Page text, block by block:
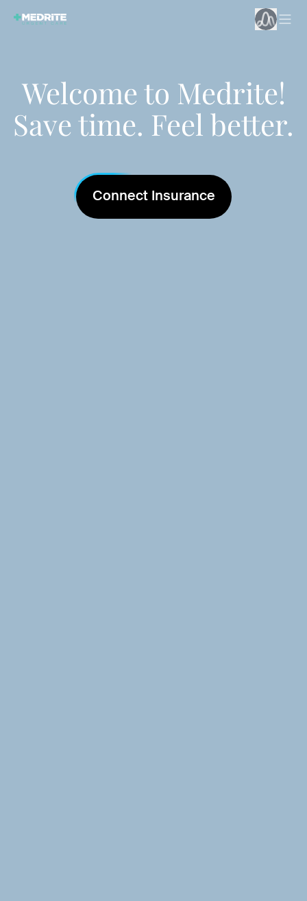
Welcome to Medrite!
Save time. Feel better.
Connect Insurance